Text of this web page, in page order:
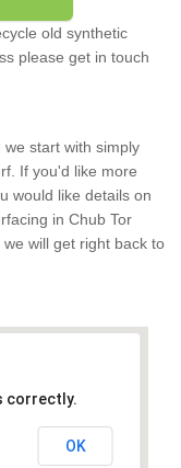
old synthetic
please get in touch
we start with simply
If you'd like more
would like details on
in Chub Tor
will get right back to
correctly.
OK